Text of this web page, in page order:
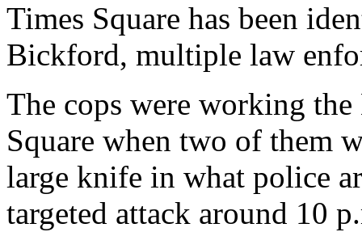
Times Square has been
Bickford, multiple law
The cops were working
Square when two of them
large knife in what police
targeted attack around 10